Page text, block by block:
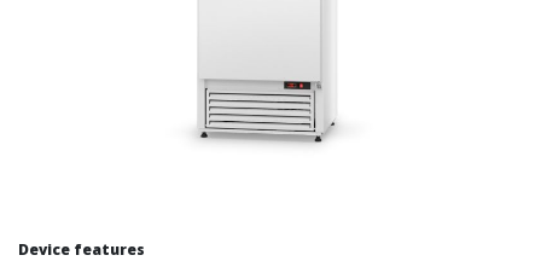
Device features